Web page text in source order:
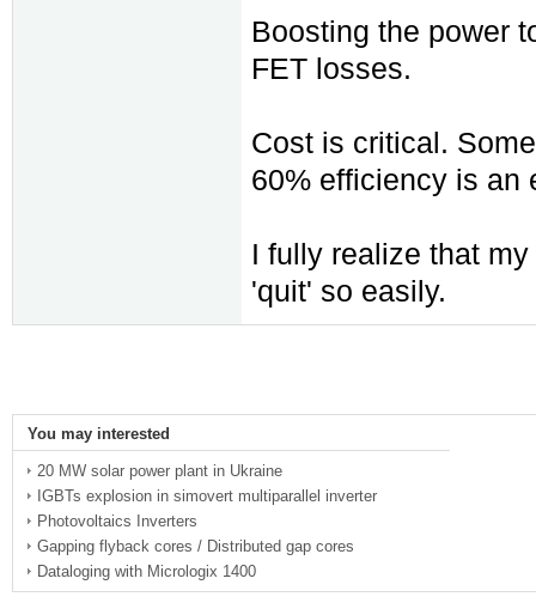
Boosting the power
FET losses.
Cost is critical.
60% efficiency is an
I fully realize that
'quit' so easily.
You may interested
20 MW solar power plant in Ukraine
IGBTs explosion in simovert multiparallel inverter
Photovoltaics Inverters
Gapping flyback cores / Distributed gap cores
Dataloging with Micrologix 1400